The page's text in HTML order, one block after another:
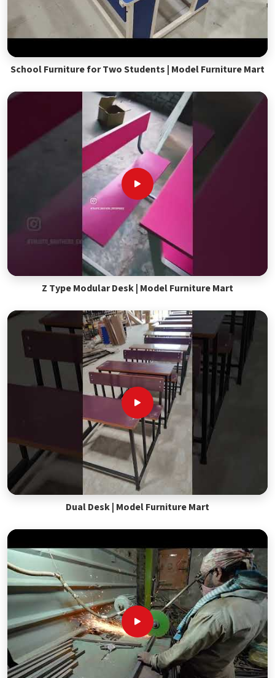
School Furniture for Two Students | Model Furniture Mart
Z Type Modular Desk | Model Furniture Mart
Dual Desk | Model Furniture Mart